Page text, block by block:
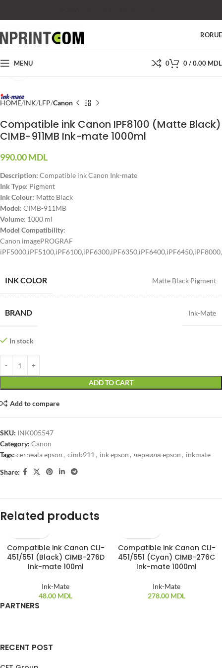
RORU
MENU 0 0/0.00 MDL
HOME INK LFP Canon
Compatible ink Canon IPF8100 (Matte Black)
CIMB-911MB Ink-mate 1000ml
990.00MDL
Description: Compatible ink Canon Ink-mate
Ink Type: Pigment
Ink Colour: Matte Black
Model: CIMB-911MB
Volume: 1000 ml
Model Compatibility:
Canon imagePROGRAF
INK COLOR Matte Black Pigment
BRAND Ink-Mate
In stock
ADD TO CART
Add to compare
SKU: INK005547
Category: Canon
Tags: cerneala epson , cimb911 , ink epson , чернила epson , inkmate
Share:
Related products
SOLD OUT
Compatible ink Canon CLI-
451/551 (Black) CIMB-276D
Ink-mate 100ml
Ink-Mate
48.00 MDL
Compatible ink Canon CLI-
451/551 (Cyan) CIMB-276C
Ink-mate 1000ml
Ink-Mate
278.00 MDL
PARTNERS
RECENT POST